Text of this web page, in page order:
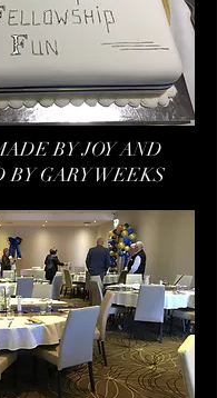
BY JOY AND
BY GARY WEEKS